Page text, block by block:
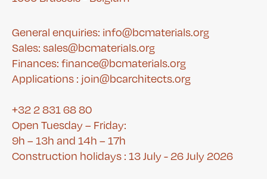
General enquiries: info@bcmaterials.org
Sales: sales@bcmaterials.org
Finances: finance@bcmaterials.org
Applications : join@bcarchitects.org
+32 2 831 68 80
Open Tuesday – Friday:
9h – 13h and 14h – 17h
Construction holidays : 13 July - 26 July 2026